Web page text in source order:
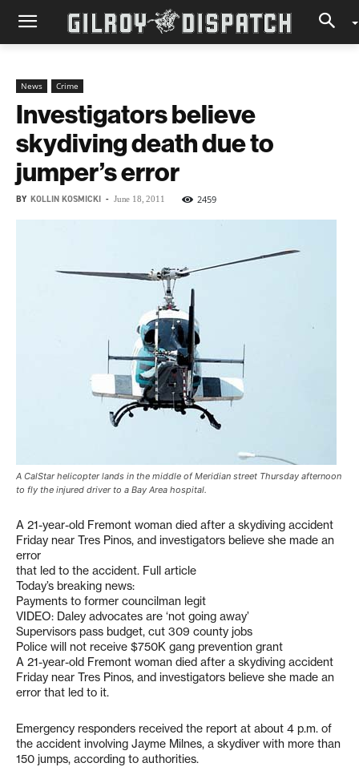
News Crime
Investigators believe
skydiving death due to
jumper’s error
BY KOLLIN KOSMICKI - June 18, 2011 2459
A CalStar helicopter lands in the middle of Meridian street Thursday afternoon
to fly the injured driver to a Bay Area hospital.
A 21-year-old Fremont woman died after a skydiving accident
Friday near Tres Pinos, and investigators believe she made an
error
that led to the accident. Full article
Today’s breaking news:
Payments to former councilman legit
VIDEO: Daley advocates are ‘not going away’
Supervisors pass budget, cut 309 county jobs
Police will not receive $750K gang prevention grant
A 21-year-old Fremont woman died after a skydiving accident
Friday near Tres Pinos, and investigators believe she made an
error that led to it.
Emergency responders received the report at about 4 p.m. of
the accident involving Jayme Milnes, a skydiver with more than
150 jumps, according to authorities.